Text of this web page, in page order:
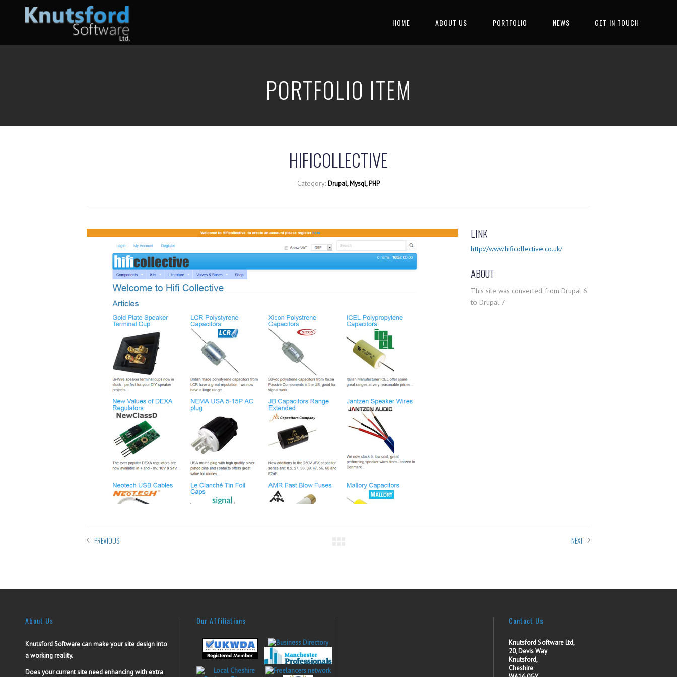
HOME ABOUT US PORTFOLIO NEWS GET IN TOUCH
PORTFOLIO ITEM
HIFICOLLECTIVE
Category: Drupal, Mysql, PHP
LINK
http://www.hificollective.co.uk/
ABOUT
This site was converted from Drupal 6
to Drupal 7
PREVIOUS NEXT
About Us
Knutsford Software can make your site design into
a working reality.
Does your current site need enhancing with extra
Our Affiliations Contact Us
Knutsford Software Ltd,
20, Devis Way
Knutsford,
Cheshire